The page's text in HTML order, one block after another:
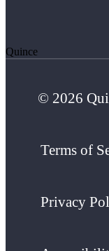
Quince
© 2026
Terms of
Privacy